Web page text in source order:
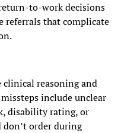
to-work decisions
referrals that complicate
clinical reasoning and
include unclear
disability rating, or
order during